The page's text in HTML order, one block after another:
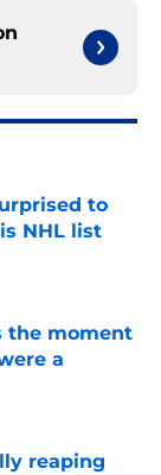
to
NHL list
the moment
a
reaping